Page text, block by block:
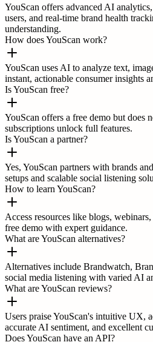
YouScan offers advanced AI
users, and real-time brand health
understanding.
How does YouScan work?
YouScan uses AI to analyze text,
instant, actionable consumer insights
Is YouScan free?
YouScan offers a free demo but does
subscriptions unlock full features.
Is YouScan a partner?
Yes, YouScan partners with brands
setups and scalable social listening
How to learn YouScan?
Access resources like blogs,
free demo with expert guidance.
What are YouScan alternatives?
Alternatives include Brandwatch,
social media listening with varied AI
What are YouScan reviews?
Users praise YouScan's intuitive UX,
accurate AI sentiment, and excellent
Does YouScan have an API?